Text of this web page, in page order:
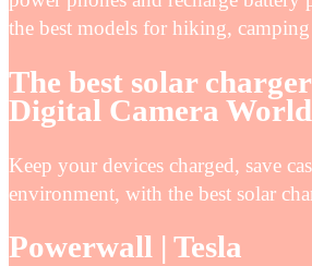
the best models for hiking,
The best solar
Digital Camera World
Keep your devices charged, save
environment, with the best solar
Powerwall | Tesla